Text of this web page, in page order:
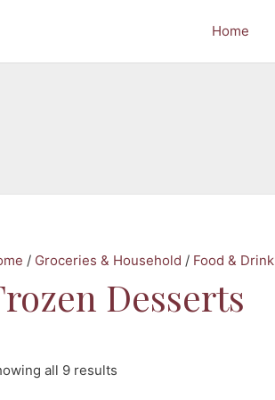
Home
/ Groceries & Household / Food & Drink
Desserts
all 9 results